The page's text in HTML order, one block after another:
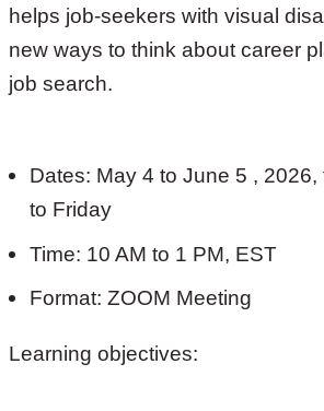
helps job-seekers with visual
new ways to think about career
job search.
Dates: May 4 to June 5 ,
to Friday
Time: 10 AM to 1 PM, EST
Format: ZOOM Meeting
Learning objectives: